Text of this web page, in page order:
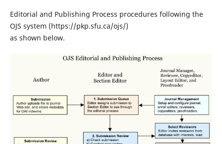
Editorial and Publishing Process procedures following the
OJS system (https://pkp.sfu.ca/ojs/)
as shown below.